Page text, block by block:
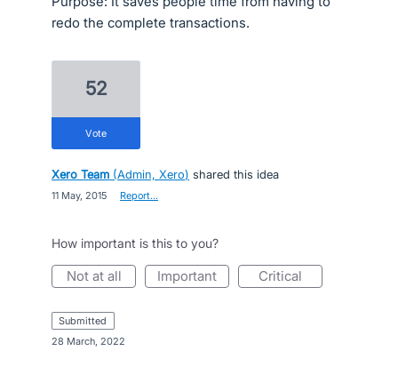
redo the complete transactions.
52
vote
Xero Team (Admin, Xero) shared this idea
11 May, 2015 Report…
How important is this to you?
not at all important critical
submitted
28 March, 2022